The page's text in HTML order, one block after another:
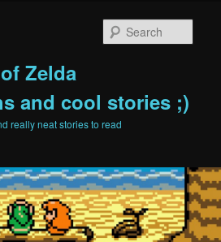
Zelda
and cool stories ;)
really neat stories to read